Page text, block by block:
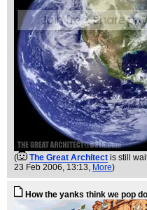
( The Great Architect is still
23 Feb 2006, 13:13, More)
How the yanks think we pop